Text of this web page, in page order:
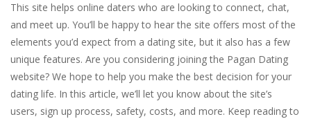
This site helps online daters who are looking to connect, chat,
and meet up. You’ll be happy to hear the site offers most of the
elements you’d expect from a dating site, but it also has a few
unique features. Are you considering joining the Pagan Dating
website? We hope to help you make the best decision for your
dating life. In this article, we’ll let you know about the site’s
users, sign up process, safety, costs, and more. Keep reading to